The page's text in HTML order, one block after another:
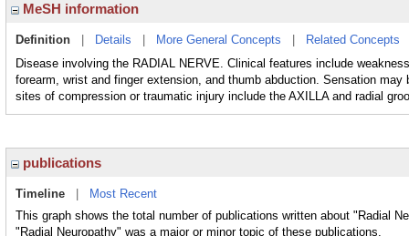
MeSH information
Definition Details More General Concepts Related Concepts
Disease involving the RADIAL NERVE. Clinical features include
forearm, wrist and finger extension, and thumb abduction. Sensation
sites of compression or traumatic injury include the AXILLA and radial
publications
Timeline
Most Recent
This graph shows the total number of publications written about "Radial
"Radial Neuropathy" was a major or minor topic of these publications.